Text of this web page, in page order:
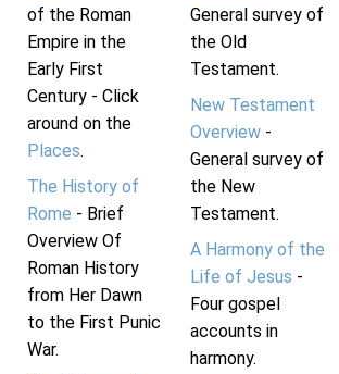
of the Roman
Empire in the
Early First
Century - Click
around on the
Places.
The History of
Rome - Brief
Overview Of
Roman History
from Her Dawn
to the First Punic
War.
General survey of
the Old
Testament.
New Testament
Overview-
General survey of
the New
Testament.
A Harmony of the
Life of Jesus -
Four gospel
accounts in
harmony.